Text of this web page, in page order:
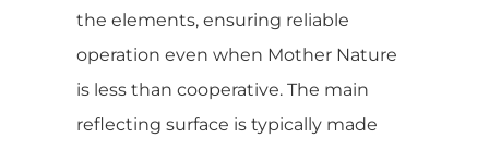
the elements, ensuring reliable
operation even when Mother Nature
is less than cooperative. The main
reflecting surface is typically made